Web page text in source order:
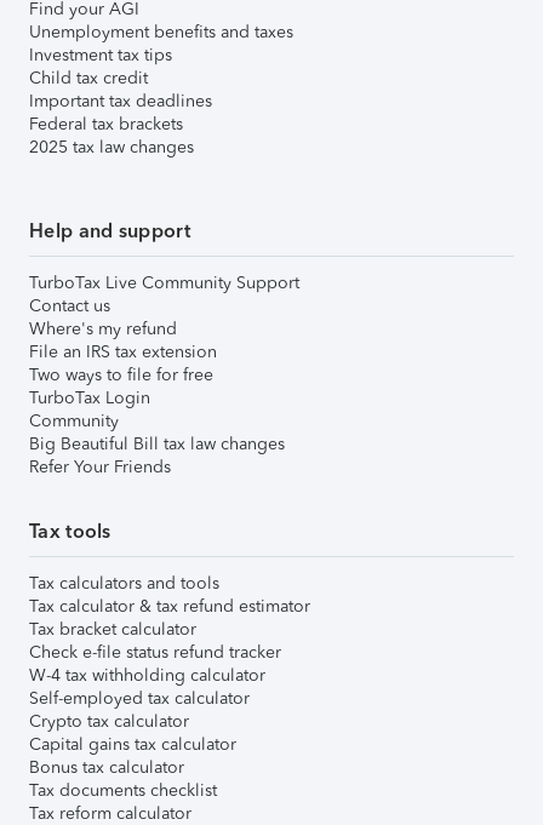
Find your AGI
Unemployment benefits and taxes
Investment tax tips
Child tax credit
Important tax deadlines
Federal tax brackets
2025 tax law changes
Help and support
TurboTax Live Community Support
Contact us
Where's my refund
File an IRS tax extension
Two ways to file for free
TurboTax Login
Community
Big Beautiful Bill tax law changes
Refer Your Friends
Tax tools
Tax calculators and tools
Tax calculator & tax refund estimator
Tax bracket calculator
Check e-file status refund tracker
W-4 tax withholding calculator
Self-employed tax calculator
Crypto tax calculator
Capital gains tax calculator
Bonus tax calculator
Tax documents checklist
Tax reform calculator